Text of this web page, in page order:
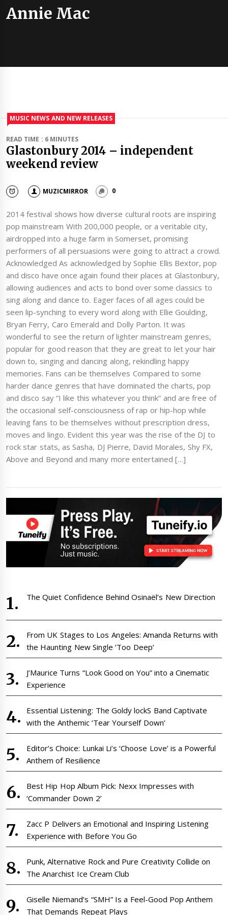
Annie Mac
MUSIC NEWS AND NEW RELEASES
READ TIME : 6 MINUTES
Glastonbury 2014 – independent
weekend review
MUZICMIRROR 0
2014 festival shows how diverse cultural roots are inspiring
pop mainstream With 200,000 people, or a veritable city,
airdropped into a huge farm in Somerset, promising
performers of all persuasions were going to attract a crowd.
Acknowledged As acknowledged by Sophie Ellis Bextor, pop
and disco have once again found their places at Glastonbury,
allowing audiences and acts to bond over some classics to
sing along and dance to. Eager faces of all ages could be
seen lip-synching to every word along with Ellie Goulding,
Bryan Ferry, Caro Emerald and Dolly Parton. It was
wonderful to see the return of lighter mainstream genres,
popular for good reason that they are great to let your hair
down to, singing and dancing along, rekindling happy
memories. Fans can be themselves Compared to some
harder dance genres that have dominated the charts, pop
and disco say “I like this whatever you think” and are free of
the occasional self-consciousness of rap or hip-hop while
leaving fans to be themselves without prescription dress,
moves and lingo. Evident this year was the rise of the DJ to
rock star stats, as Sasha, DJ Pierre, David Morales, Shy FX,
Above and Beyond and many more entertained […]
The Quiet Confidence Behind Osinaël’s New Direction
From UK Stages to Los Angeles: Amanda Returns with
the Haunting New Single ‘Too Deep’
J’Maurice Turns “Look Good on You” into a Cinematic
Experience
Essential Listening: The Goldy lockS Band Captivate
with the Anthemic ‘Tear Yourself Down’
Editor’s Choice: Lunkai Li’s ‘Choose Love’ is a Powerful
Anthem of Resilience
Best Hip Hop Album Pick: Nexx Impresses with
‘Commander Down 2’
Zacc P Delivers an Emotional and Inspiring Listening
Experience with Before You Go
Punk, Alternative Rock and Pure Creativity Collide on
The Anarchist Ice Cream Club
Giselle Niemand’s “SMH” Is a Feel-Good Pop Anthem
That Demands Repeat Plays